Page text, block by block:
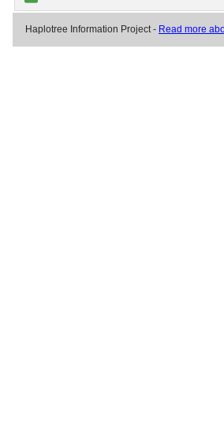
Haplotree Information Project - Read more